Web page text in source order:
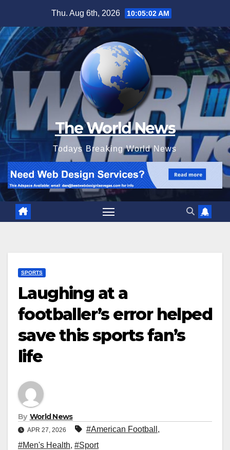
content
Thu. Aug 6th, 2026 10:05:04 AM
The World News
Todays Breaking World News
SPORTS
Laughing at a
footballer’s error helped
save this sports fan’s
life
By World News
APR 27, 2026 #American Football ,
#Men's Health, #Sport